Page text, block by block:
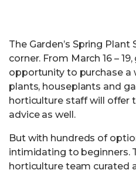
The Garden’s Spring
corner. From March 16 –
opportunity to purchase a
plants, houseplants and
horticulture staff will offer
advice as well.
But with hundreds of
intimidating to beginners.
horticulture team curated